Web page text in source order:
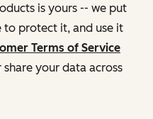
is yours -- we put
to protect it, and use it
Terms of Service
share your data across